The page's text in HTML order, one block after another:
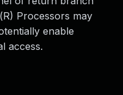
Processors may
enable
access.